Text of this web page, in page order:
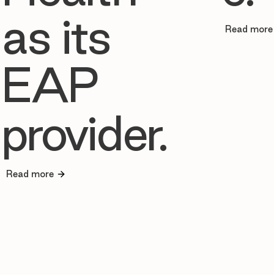
as its
EAP
provider.
Read more
Read more